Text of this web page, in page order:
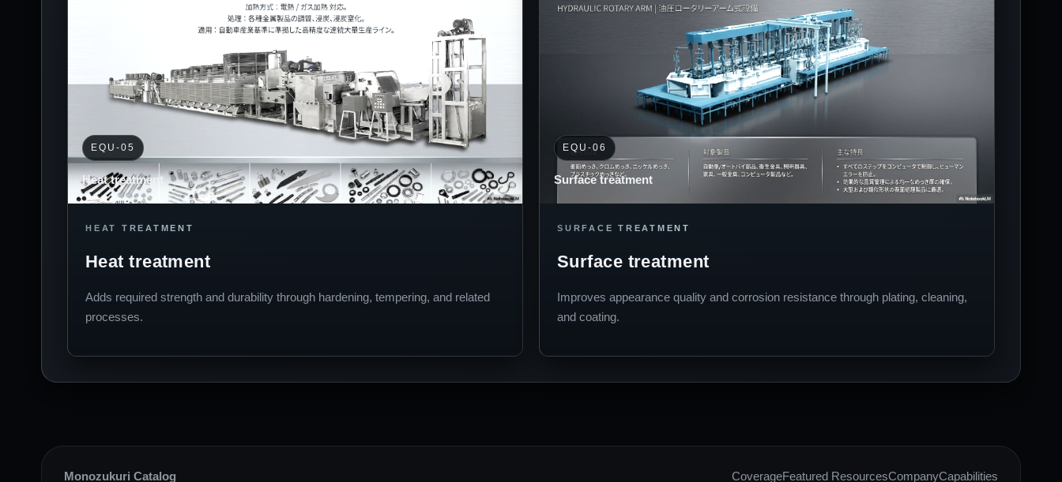
EQU-05
Heat treatment
HEAT TREATMENT
Heat treatment
Adds required strength and durability through hardening, tempering, and related
processes.
EQU-06
Surface treatment
SURFACE TREATMENT
Surface treatment
Improves appearance quality and corrosion resistance through plating, cleaning,
and coating.
Monozukuri Catalog CoverageFeatured ResourcesCompanyCapabilities